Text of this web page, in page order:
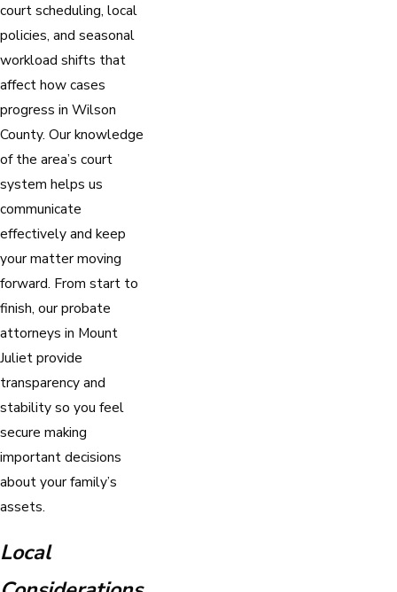
court scheduling, local
policies, and seasonal
workload shifts that
affect how cases
progress in Wilson
County. Our knowledge
of the area’s court
system helps us
communicate
effectively and keep
your matter moving
forward. From start to
finish, our probate
attorneys in Mount
Juliet provide
transparency and
stability so you feel
secure making
important decisions
about your family’s
assets.
Local